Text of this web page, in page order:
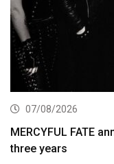
07/08/2026
MERCYFUL FATE
three years